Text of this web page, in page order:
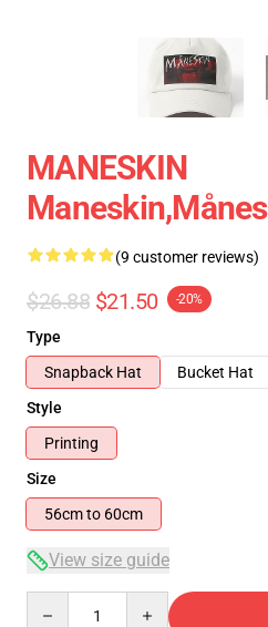
MANESKIN
(9 customer reviews)
$26.88 $21.50 -20%
Type
Snapback Hat
Bucket Hat
Style
Printing
Size
56cm to 60cm
View size guide